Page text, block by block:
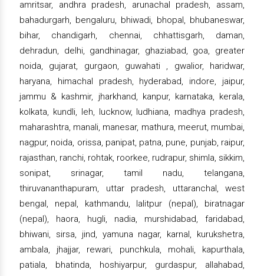
amritsar, andhra pradesh, arunachal pradesh, assam,
bahadurgarh, bengaluru, bhiwadi, bhopal, bhubaneswar,
bihar, chandigarh, chennai, chhattisgarh, daman,
dehradun, delhi, gandhinagar, ghaziabad, goa, greater
noida, gujarat, gurgaon, guwahati , gwalior, haridwar,
haryana, himachal pradesh, hyderabad, indore, jaipur,
jammu & kashmir, jharkhand, kanpur, karnataka, kerala,
kolkata, kundli, leh, lucknow, ludhiana, madhya pradesh,
maharashtra, manali, manesar, mathura, meerut, mumbai,
nagpur, noida, orissa, panipat, patna, pune, punjab, raipur,
rajasthan, ranchi, rohtak, roorkee, rudrapur, shimla, sikkim,
sonipat, srinagar, tamil nadu, telangana,
thiruvananthapuram, uttar pradesh, uttaranchal, west
bengal, nepal, kathmandu, lalitpur (nepal), biratnagar
(nepal), haora, hugli, nadia, murshidabad, faridabad,
bhiwani, sirsa, jind, yamuna nagar, karnal, kurukshetra,
ambala, jhajjar, rewari, punchkula, mohali, kapurthala,
patiala, bhatinda, hoshiyarpur, gurdaspur, allahabad,